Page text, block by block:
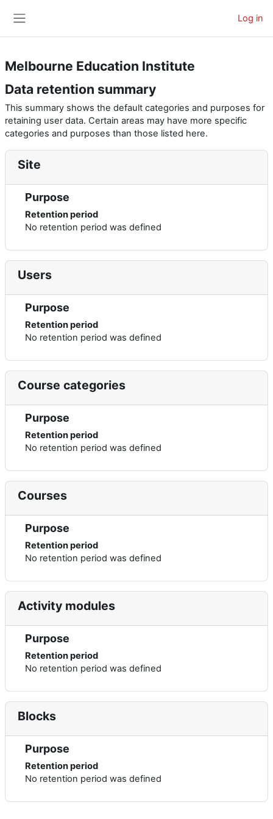
Log in
Melbourne Education Institute
Data retention summary
This summary shows the default categories and purposes for
retaining user data. Certain areas may have more specific
categories and purposes than those listed here.
Site
Purpose
Retention period
No retention period was defined
Users
Purpose
Retention period
No retention period was defined
Course categories
Purpose
Retention period
No retention period was defined
Courses
Purpose
Retention period
No retention period was defined
Activity modules
Purpose
Retention period
No retention period was defined
Blocks
Purpose
Retention period
No retention period was defined